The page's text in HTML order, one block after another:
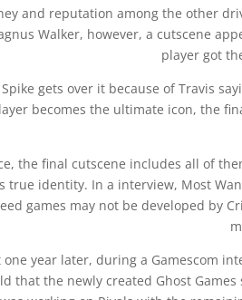
and reputation among the other
Walker, however, a cutscene
player got
gets over it because of Travis
becomes the ultimate icon, the
the final cutscene includes all of
true identity. In a interview, Most
games may not be developed by
year later, during a Gamescom
that the newly created Ghost